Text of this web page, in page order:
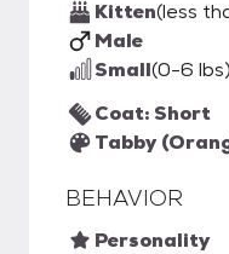
Kitten(less
Male
Small(0-6 lbs)
Coat: Short
Tabby
BEHAVIOR
Personality